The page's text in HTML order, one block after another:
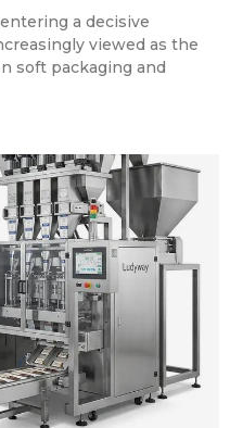
a decisive
viewed as the
soft packaging and